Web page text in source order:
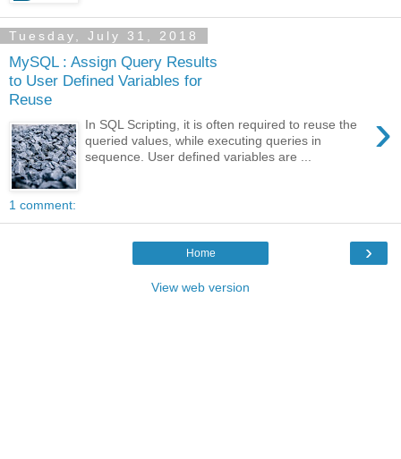
Tuesday, July 31, 2018
MySQL : Assign Query Results
to User Defined Variables for
Reuse
›
In SQL Scripting, it is often required to reuse the
queried values, while executing queries in
sequence. User defined variables are ...
1 comment:
›
Home
View web version